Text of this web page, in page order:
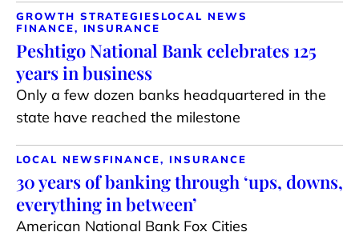
GROWTH STRATEGIES LOCAL NEWS
FINANCE, INSURANCE
Peshtigo National Bank celebrates 125
years in business
Only a few dozen banks headquartered in the
state have reached the milestone
LOCAL NEWS FINANCE, INSURANCE
30 years of banking through ‘ups, downs,
everything in between’
American National Bank Fox Cities